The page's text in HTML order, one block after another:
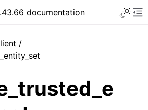
sidebar
documentation
/